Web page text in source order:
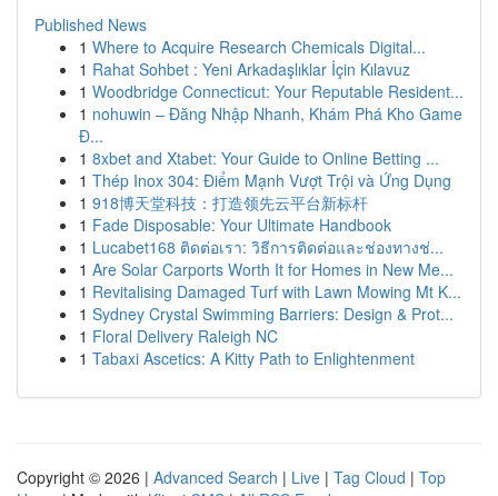
Published News
1 Where to Acquire Research Chemicals Digital...
1 Rahat Sohbet : Yeni Arkadaşlıklar İçin Kılavuz
1 Woodbridge Connecticut: Your Reputable Resident...
1 nohuwin – Đăng Nhập Nhanh, Khám Phá Kho Game
Đ...
1 8xbet and Xtabet: Your Guide to Online Betting ...
1 Thép Inox 304: Điểm Mạnh Vượt Trội và Ứng Dụng
1 918博天堂科技：打造领先云平台新标杆
1 Fade Disposable: Your Ultimate Handbook
1 Lucabet168 ติดต่อเรา: วิธีการติดต่อและช่องทางช่...
1 Are Solar Carports Worth It for Homes in New Me...
1 Revitalising Damaged Turf with Lawn Mowing Mt K...
1 Sydney Crystal Swimming Barriers: Design & Prot...
1 Floral Delivery Raleigh NC
1 Tabaxi Ascetics: A Kitty Path to Enlightenment
Copyright © 2026 | Advanced Search | Live | Tag Cloud | Top